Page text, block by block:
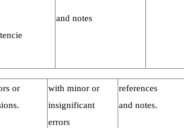
and notes
or
with minor or
insignificant
errors
references
and notes.